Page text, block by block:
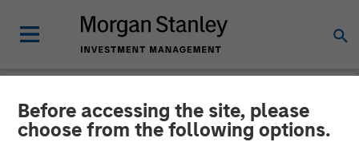
Before accessing the site, please
choose from the following options.
NEWSROOM